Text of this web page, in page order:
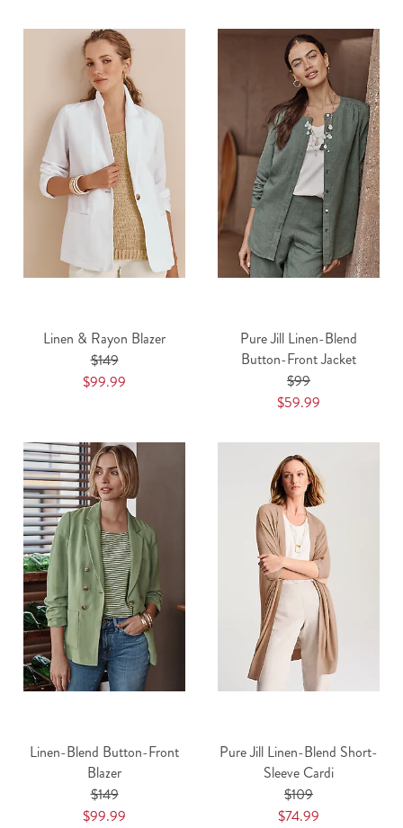
Linen & Rayon Blazer
$149
$99.99
Pure Jill Linen-Blend
Button-Front Jacket
$99
$59.99
Linen-Blend Button-Front
Blazer
$149
$99.99
Pure Jill Linen-Blend Short-
Sleeve Cardi
$109
$74.99